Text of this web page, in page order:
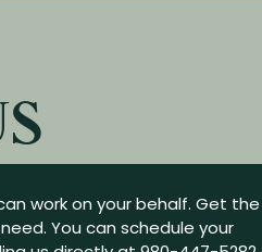
work on your behalf. Get the
You can schedule your